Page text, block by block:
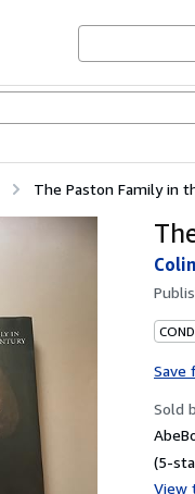
The Paston Family in
Save
Sold
(5-
View